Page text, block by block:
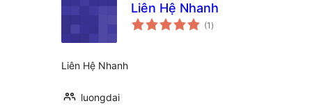
Liên Hệ Nhanh
(1 kabuuang
ratings
)
Liên Hệ Nhanh
luongdai